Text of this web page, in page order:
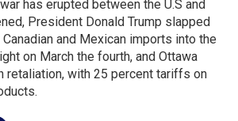
has erupted between the U.S and
President Donald Trump slapped
and Mexican imports into the
on March the fourth, and Ottawa
retaliation, with 25 percent tariffs on